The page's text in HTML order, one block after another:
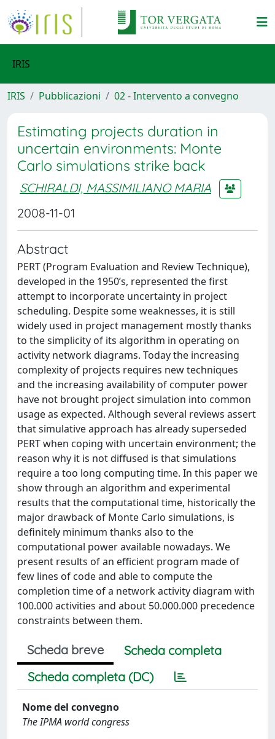
IRIS
IRIS Pubblicazioni 02 - Intervento a convegno
Estimating projects duration in
uncertain environments: Monte
Carlo simulations strike back
SCHIRALDI, MASSIMILIANO MARIA
2008-11-01
Abstract
PERT (Program Evaluation and Review Technique),
developed in the 1950’s, represented the first
attempt to incorporate uncertainty in project
scheduling. Despite some weaknesses, it is still
widely used in project management mostly thanks
to the simplicity of its algorithm in operating on
activity network diagrams. Today the increasing
complexity of projects requires new techniques
and the increasing availability of computer power
have not brought project simulation into common
usage as expected. Although several reviews assert
that simulative approach has already superseded
PERT when coping with uncertain environment; the
reason why it is not diffused is that simulations
require a too long computing time. In this paper we
show through an algorithm and experimental
results that the computational time, historically the
major drawback of Monte Carlo simulations, is
definitely minimum thanks also to the
computational power available nowadays. We
present results of an efficient program made of
few lines of code and able to compute the
completion time of a network activity diagram with
100.000 activities and about 50.000.000 precedence
constraints between them.
Scheda breve
Scheda completa
Scheda completa (DC)
Nome del convegno
The IPMA world congress